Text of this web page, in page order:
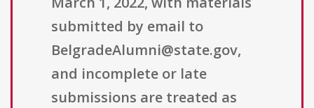
submitted by email to
BelgradeAlumni@state.gov,
and incomplete or late
submissions are treated as